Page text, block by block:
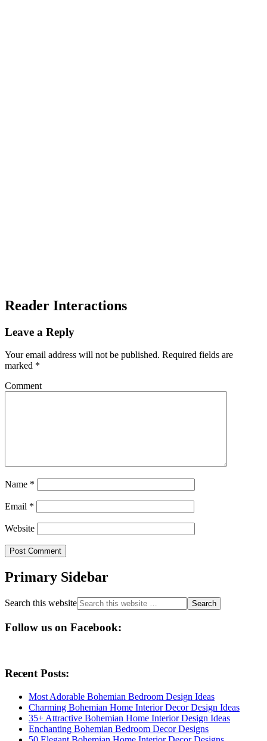
Reader Interactions
Leave a Reply
Your email address will not be published. Required fields are
marked *
Comment
Name *
Email *
Website
Primary Sidebar
Search this website
Follow us on Facebook:
Recent Posts:
Most Adorable Bohemian Bedroom Design Ideas
Charming Bohemian Home Interior Decor Design Ideas
35+ Attractive Bohemian Home Interior Design Ideas
Enchanting Bohemian Bedroom Decor Designs